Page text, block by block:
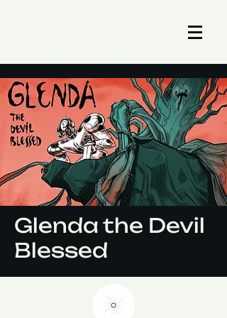
Glenda the Devil
Blessed